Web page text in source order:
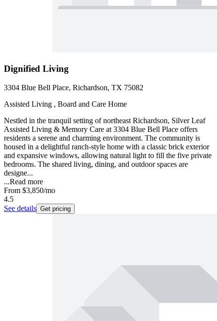
Dignified Living
3304 Blue Bell Place, Richardson, TX 75082
Assisted Living , Board and Care Home
Nestled in the tranquil setting of northeast Richardson, Silver Leaf
Assisted Living & Memory Care at 3304 Blue Bell Place offers
residents a serene and charming environment. The community is
housed in a delightful ranch-style home with a classic brick exterior
and expansive windows, allowing natural light to fill the five private
bedrooms. The shared living, dining, and outdoor spaces are
designe...
...Read more
From $3,850/mo
4.5
See details Get pricing